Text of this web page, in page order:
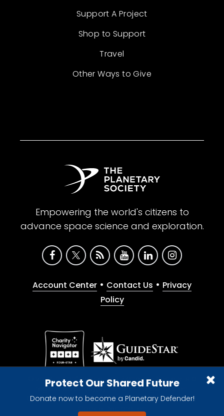
Protect Our Shared Future
Donate now to become a Planetary Defender!
Support A Project
Shop to Support
Travel
Other Ways to Give
Empowering the world's citizens to
advance space science and exploration.
Account Center • Contact Us • Privacy
Policy
Give with confidence. The Planetary Society is a
registered 501(c)(3) nonprofit organization.
© 2026 The Planetary Society. All rights reserved.
Cookie Declaration